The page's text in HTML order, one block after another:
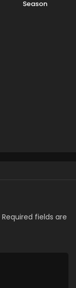
Season
Required fields are